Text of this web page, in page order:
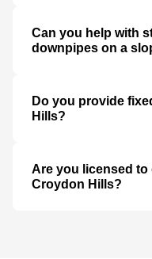
Can you help with
downpipes on a
Do you provide
Hills?
Are you licensed to
Croydon Hills?